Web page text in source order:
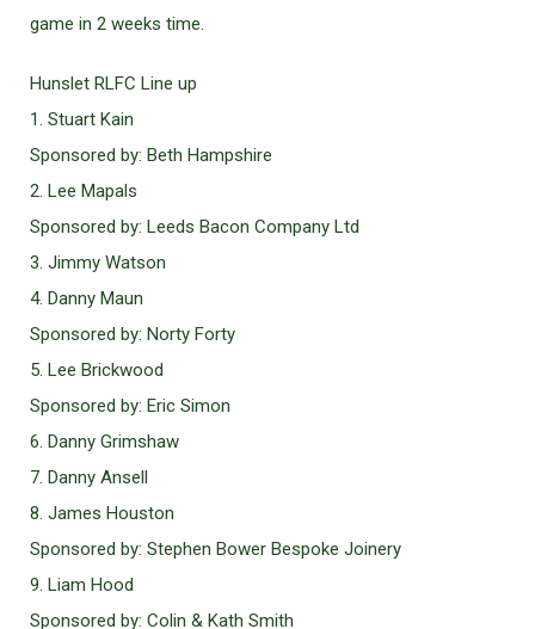
game in 2 weeks time.
Hunslet RLFC Line up
1. Stuart Kain
Sponsored by: Beth Hampshire
2. Lee Mapals
Sponsored by: Leeds Bacon Company Ltd
3. Jimmy Watson
4. Danny Maun
Sponsored by: Norty Forty
5. Lee Brickwood
Sponsored by: Eric Simon
6. Danny Grimshaw
7. Danny Ansell
8. James Houston
Sponsored by: Stephen Bower Bespoke Joinery
9. Liam Hood
Sponsored by: Colin & Kath Smith